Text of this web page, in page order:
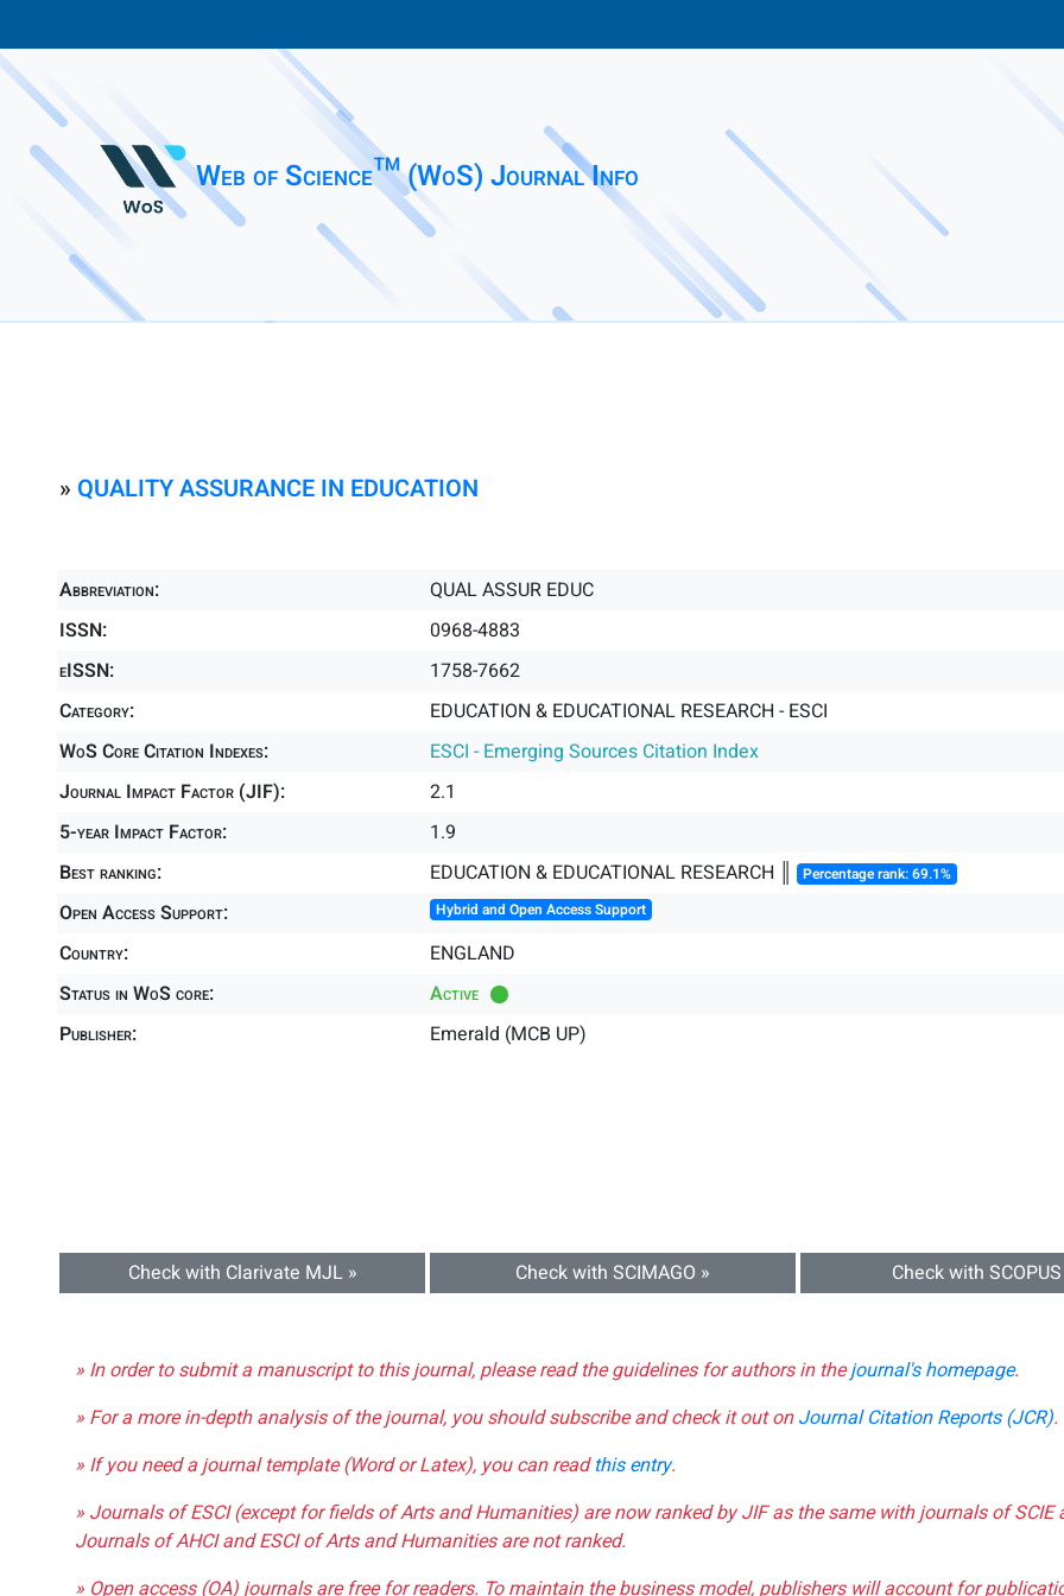
Web of Science™ (WoS) Journal Info
» QUALITY ASSURANCE IN EDUCATION
Abbreviation:
QUAL ASSUR EDUC
ISSN:
0968-4883
eISSN:
1758-7662
Category:
EDUCATION & EDUCATIONAL RESEARCH - ESCI
WoS Core Citation Indexes:
ESCI - Emerging Sources Citation Index
Journal Impact Factor (JIF):
2.1
5-year Impact Factor:
1.9
Best ranking:
EDUCATION & EDUCATIONAL RESEARCH ║ Percentage rank: 69.1%
Open Access Support: Hybrid and Open Access Support
Country:
ENGLAND
Status in WoS core:
Active
Publisher:
Emerald (MCB UP)
Check with Clarivate MJL » Check with SCIMAGO » Check with
» In order to submit a manuscript to this journal, please read the guidelines for authors in thejournal's homepage.
» For a more in-depth analysis of the journal, you should subscribe and check it out onJournal Citation Reports (JCR).
» If you need a journal template (Word or Latex), you can readthis entry.
» Journals of ESCI (except for fields of Arts and Humanities) are now ranked by JIF as the same with journals of SCIE
Journals of AHCI and ESCI of Arts and Humanities are not ranked.
» Open access (OA) journals are free for readers. To maintain the business model, publishers will account for